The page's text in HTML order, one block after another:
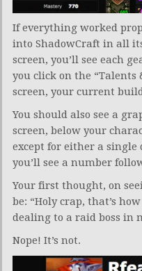
If everything worked
into ShadowCraft in all
screen, you’ll see each
you click on the “Talents
screen, your current
You should also see a
screen, below your
except for either a
you’ll see a number
Your first thought, on
be: “Holy crap, that’s
dealing to a raid boss in
Nope! It’s not.